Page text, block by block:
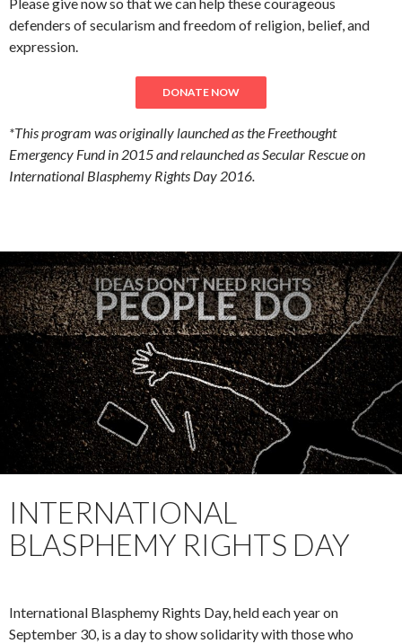
defenders of secularism and freedom of religion, belief, and
expression.
DONATE NOW
*This program was originally launched as the Freethought
Emergency Fund in 2015 and relaunched as Secular Rescue on
International Blasphemy Rights Day 2016.
INTERNATIONAL
BLASPHEMY RIGHTS DAY
International Blasphemy Rights Day, held each year on
September 30, is a day to show solidarity with those who